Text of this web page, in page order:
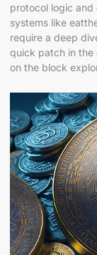
protocol logic
systems like
require a deep
quick patch in the
on the block